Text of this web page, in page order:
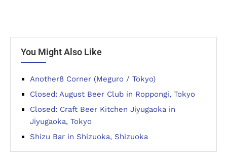
You Might Also Like
Another8 Corner (Meguro / Tokyo)
Closed: August Beer Club in Roppongi, Tokyo
Closed: Craft Beer Kitchen Jiyugaoka in
Jiyugaoka, Tokyo
Shizu Bar in Shizuoka, Shizuoka